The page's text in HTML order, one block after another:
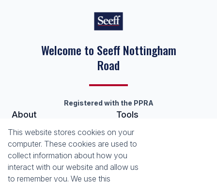
Welcome to Seeff Nottingham
Road
Registered with the PPRA
About
About Seeff Nottingham Road
Our Property Practitioners
Contact Us
Tools
Property Email Alerts
Area Locator
This website stores cookies on your
computer. These cookies are used to
collect information about how you
interact with our website and allow us
to remember you. We use this